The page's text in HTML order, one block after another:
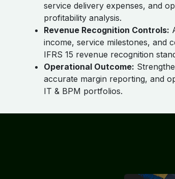
service delivery expenses, and
profitability analysis.
Revenue Recognition Controls:
income, service milestones, and
IFRS 15 revenue recognition
Operational Outcome:
accurate margin reporting, and
IT & BPM portfolios.